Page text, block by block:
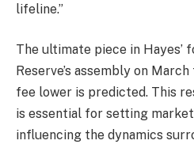
lifeline.”
The ultimate piece in Hayes’
Reserve’s assembly on
fee lower is predicted. This
is essential for setting
influencing the dynamics